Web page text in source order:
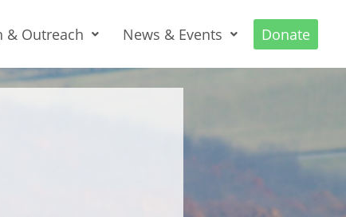
& Outreach News & Events Donate